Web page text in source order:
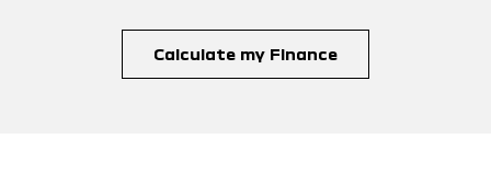
Calculate my Finance